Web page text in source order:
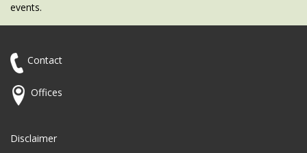
events.
Contact
Offices
Disclaimer